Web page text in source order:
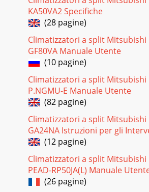
SummaryThis section summarizes the
KA50VA2 Specifiche
(28 pagine)
Climatizzatori a split Mitsubishi
GF80VA Manuale Utente
(10 pagine)
Climatizzatori a split Mitsubishi
P.NGMU-E Manuale Utente
(82 pagine)
Climatizzatori a split Mitsubishi
GA24NA Istruzioni per gli
(12 pagine)
Climatizzatori a split Mitsubishi
PEAD-RP50JA(L) Manuale
(26 pagine)